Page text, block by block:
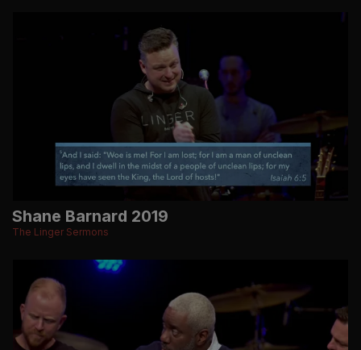
Shane Barnard 2019
The Linger Sermons